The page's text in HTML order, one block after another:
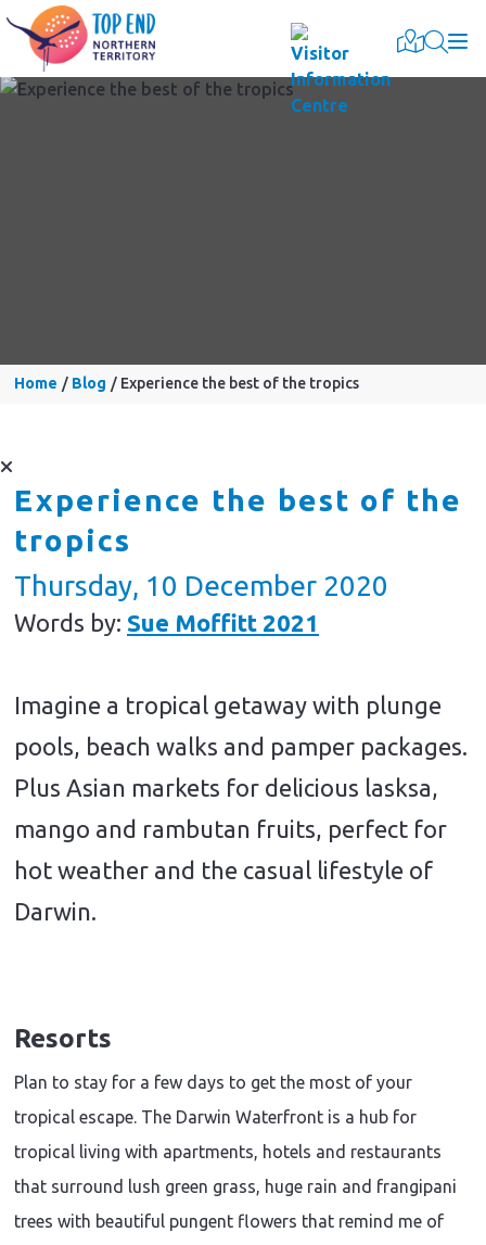
Home Blog Experience the best of the tropics
Experience the best of the
tropics
Thursday, 10 December 2020
Words by: Sue Moffitt 2021
Imagine a tropical getaway with plunge
pools, beach walks and pamper packages.
Plus Asian markets for delicious lasksa,
mango and rambutan fruits, perfect for
hot weather and the casual lifestyle of
Darwin.
Resorts
Plan to stay for a few days to get the most of your
tropical escape. The Darwin Waterfront is a hub for
tropical living with apartments, hotels and restaurants
that surround lush green grass, huge rain and frangipani
trees with beautiful pungent flowers that remind me of